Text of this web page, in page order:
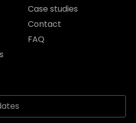
Case studies
Contact
FAQ